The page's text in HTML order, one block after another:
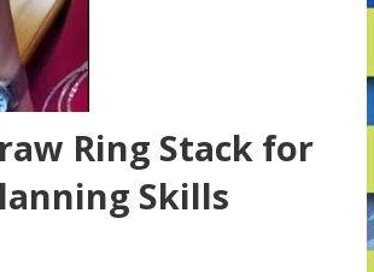
Ring Stack for
Skills